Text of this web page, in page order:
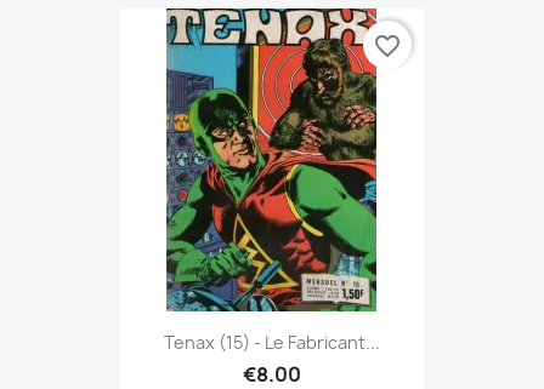
Tenax (15) - Le Fabricant...
€8.00
favorite_border